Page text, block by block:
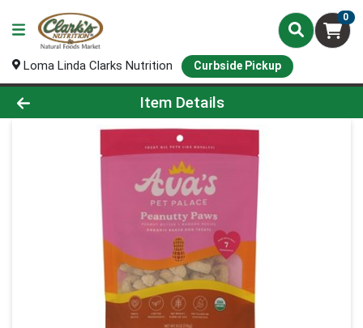
0
Loma Linda Clarks Nutrition Curbside Pickup
Product Details Page
Item Details